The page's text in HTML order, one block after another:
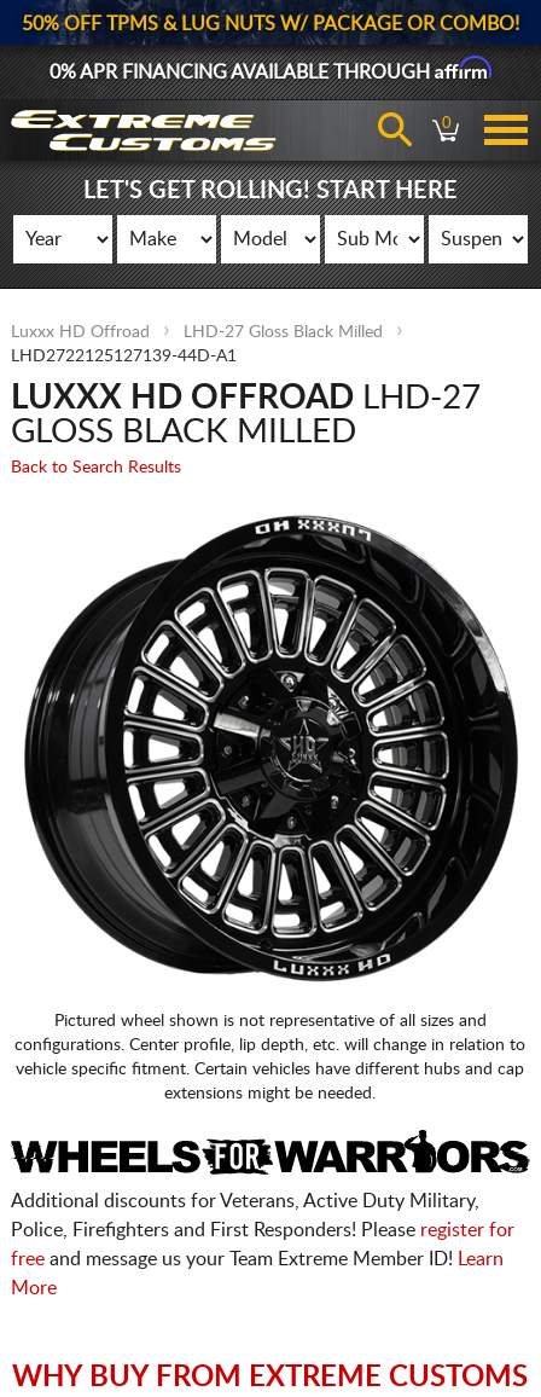
50% OFF TPMS & LUG NUTS W/ PACKAGE OR COMBO!
0% APR FINANCING AVAILABLE THROUGHAffirm
0
LET'S GET ROLLING! START HERE
Luxxx HD Offroad
LHD-27 Gloss Black Milled
LHD2722125127139-44D-A1
LUXXX HD OFFROADLHD-27
GLOSS BLACK MILLED
Back to Search Results
Pictured wheel shown is not representative of all sizes and
configurations. Center profile, lip depth, etc. will change in relation to
vehicle specific fitment. Certain vehicles have different hubs and cap
extensions might be needed.
Additional discounts for Veterans, Active Duty Military,
Police, Firefighters and First Responders! Please register for
freeand message us your Team Extreme Member ID!
Learn
More
WHY BUY FROM EXTREME CUSTOMS